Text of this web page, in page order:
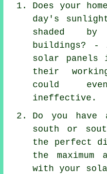
Does your
day's
shaded
buildings? -
solar panels
their
could
ineffective.
Do you
south or
the perfect
the
with your